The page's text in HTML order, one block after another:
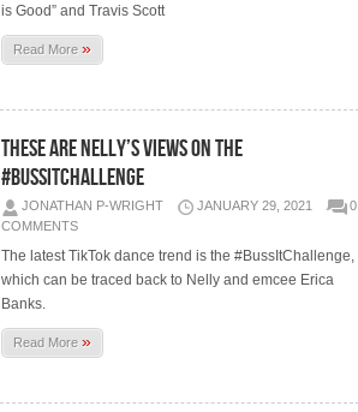
is Good” and Travis Scott
Read More»
THESE ARE NELLY’S VIEWS ON THE
#BUSSITCHALLENGE
JONATHAN P-WRIGHT JANUARY 29, 2021
0
COMMENTS
The latest TikTok dance trend is the #BussItChallenge,
which can be traced back to Nelly and emcee Erica
Banks.
Read More»